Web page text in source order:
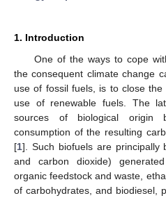
1. Introduction
One of the ways to cope
the consequent climate change
use of fossil fuels, is to close
use of renewable fuels. The
sources of biological origin
consumption of the resulting
[1]. Such biofuels are principally
and carbon dioxide)
organic feedstock and waste,
of carbohydrates, and biodiesel,